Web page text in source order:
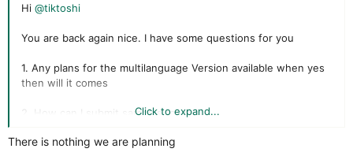
Hi @tiktoshi
You are back again nice. I have some questions for you
1. Any plans for the multilanguage Version available when yes
then will it comes
2. How can I submit samples to you
3. Will you add the polar engine to virustotal
Click to expand...
There is nothing we are planning